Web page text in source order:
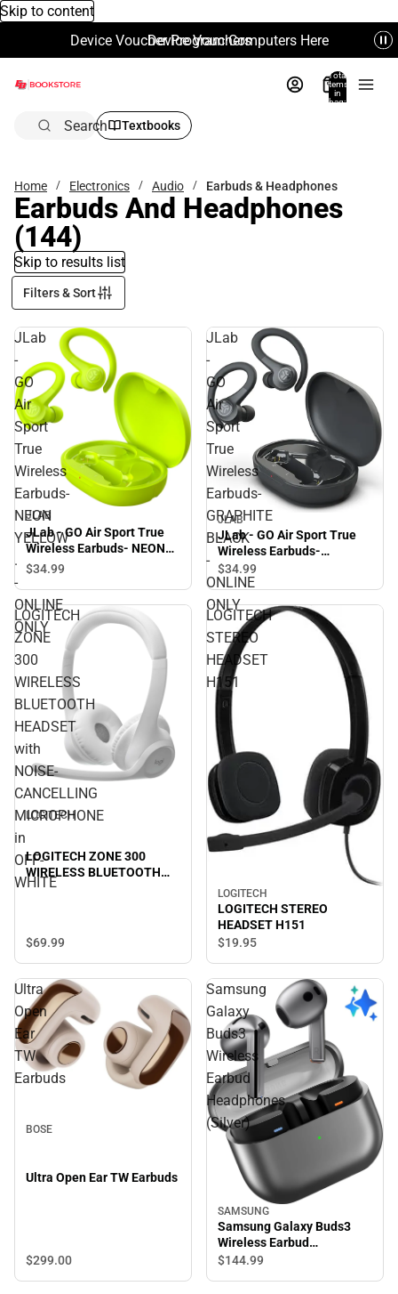
Skip to content
Device Voucher Program Computers Here
Device Vouchers
Total
items
in
bag:
Search Textbooks
Home Electronics Audio Earbuds & Headphones
Earbuds And Headphones
(144)
Skip to results list
Filters & Sort
JLab
-
GO
Air
Sport
True
Wireless
Earbuds-
NEON
YELLOW
.
-
ONLINE
ONLY
JLAB
JLab - GO Air Sport True
Wireless Earbuds- NEON
$34.99
JLab
-
GO
Air
Sport
True
Wireless
Earbuds-
GRAPHITE
BLACK
-
ONLINE
ONLY
JLAB
JLab - GO Air Sport True
Wireless Earbuds-
GRAPHITE BLACK -
ONLINE ONLY
$34.99
LOGITECH
ZONE
300
WIRELESS
BLUETOOTH
HEADSET
with
NOISE-
CANCELLING
MICROPHONE
in
OFF-
WHITE
LOGITECH
LOGITECH ZONE 300
WIRELESS BLUETOOTH
HEADSET with NOISE-
WHITE
$69.99
LOGITECH
STEREO
HEADSET
H151
LOGITECH
LOGITECH STEREO
HEADSET H151
$19.95
Ultra
Open
Ear
TW
Earbuds
BOSE
Ultra Open Ear TW Earbuds
$299.00
Samsung
Galaxy
Buds3
Wireless
Earbud
Headphones
(Silver)
SAMSUNG
Samsung Galaxy Buds3
Wireless Earbud
Headphones (Silver)
$144.99